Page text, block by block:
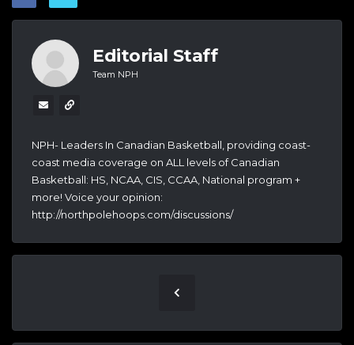
Editorial Staff
Team NPH
NPH- Leaders In Canadian Basketball, providing coast-
coast media coverage on ALL levels of Canadian
Basketball: HS, NCAA, CIS, CCAA, National program +
more! Voice your opinion:
http://northpolehoops.com/discussions/